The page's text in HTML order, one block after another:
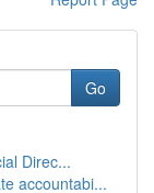
Go
Direc...
accountabi...